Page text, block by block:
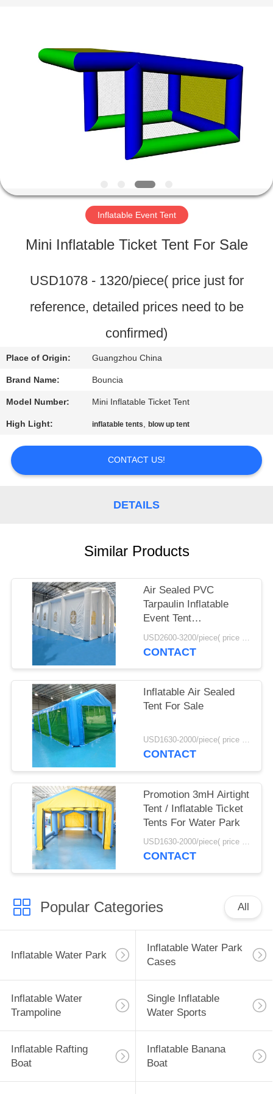
HOME
PRODUCTS
ABOUT
US
FACTORY
QUALITY
CONTROL
CONTACT
US
QUOTE
Inflatable Event Tent
Mini Inflatable Ticket Tent For Sale
USD1078 - 1320/piece( price just for
reference, detailed prices need to be
confirmed)
Place of Origin: Guangzhou China
Brand Name: Bouncia
Model Number: Mini Inflatable Ticket Tent
High Light: inflatable tents,blow up tent
CONTACT US!
DETAILS
Similar Products
Air Sealed PVC
Tarpaulin Inflatable
Event Tent
12mL*6mW*5mH Size USD2600-3200/piece( price just for reference, detailed prices need to be confirmed) MOQ:1PC
CONTACT
Inflatable Air Sealed
Tent For Sale
USD1630-2000/piece( price just for reference, detailed prices need to be confirmed) MOQ:1PC
CONTACT
Promotion 3mH Airtight
Tent / Inflatable Ticket
Tents For Water Park
USD1630-2000/piece( price just for reference, detailed prices need to be confirmed) MOQ:1PC
CONTACT
Popular Categories All
Inflatable Water Park
Inflatable Water Park
Cases
Inflatable Water
Trampoline
Single Inflatable
Water Sports
Inflatable Rafting
Boat
Inflatable Banana
Boat